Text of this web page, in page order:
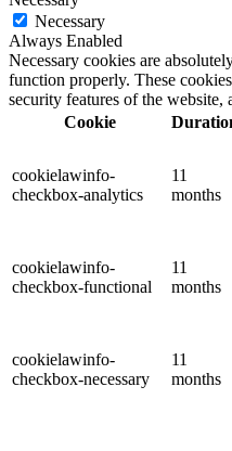
Necessary
Always Enabled
Necessary cookies are
function properly. These
security features of the website,
Cookie
cookielawinfo-
checkbox-analytics
11
months
cookielawinfo-
checkbox-functional
11
months
cookielawinfo-
checkbox-necessary
11
months